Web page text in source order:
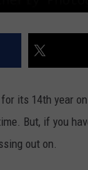
its 14th year
But, if you
out on.